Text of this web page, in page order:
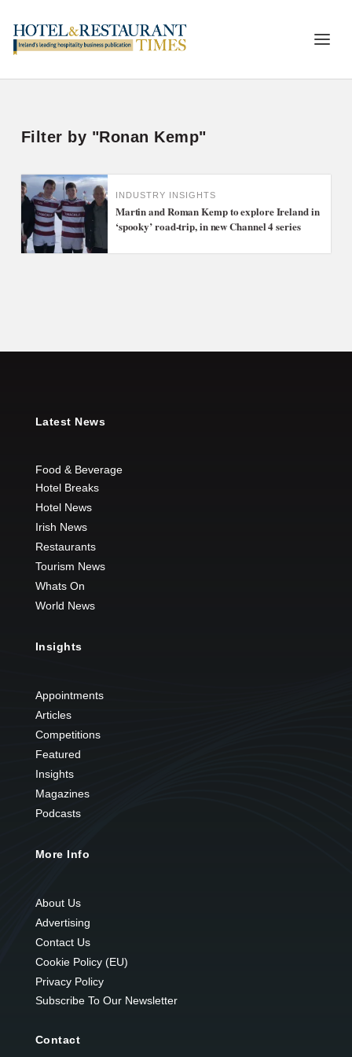
Filter by "Ronan Kemp"
INDUSTRY INSIGHTS
Martin and Roman Kemp to explore Ireland in
‘spooky’ road-trip, in new Channel 4 series
Latest News
Food & Beverage
Hotel Breaks
Hotel News
Irish News
Restaurants
Tourism News
Whats On
World News
Insights
Appointments
Articles
Competitions
Featured
Insights
Magazines
Podcasts
More Info
About Us
Advertising
Contact Us
Cookie Policy (EU)
Privacy Policy
Subscribe To Our Newsletter
Contact